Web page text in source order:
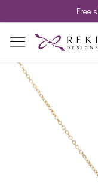
Free